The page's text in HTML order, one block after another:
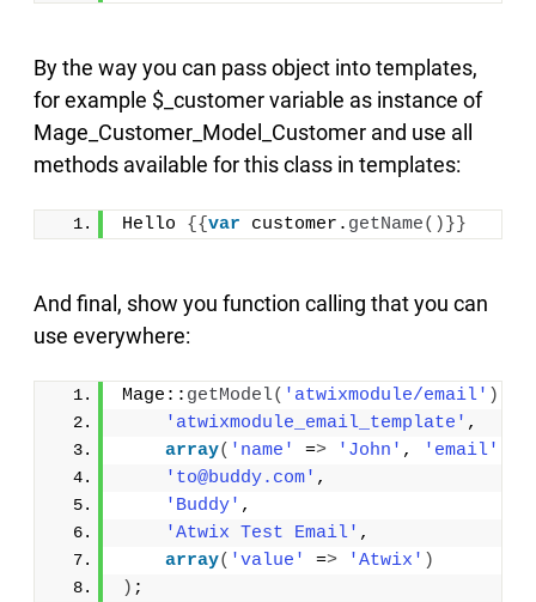
By the way you can pass object into templates,
for example $_customer variable as instance of
Mage_Customer_Model_Customer and use all
methods available for this class in templates:
Hello {{var customer. getName()}}
And final, show you function calling that you can
use everywhere:
Mage:: getModel( 'atwixmodule/email' )
'atwixmodule_email_template' ,
array( 'name' => 'John' , 'email'
'to@buddy.com' ,
'Buddy' ,
'Atwix Test Email' ,
array( 'value' => 'Atwix' )
) ;